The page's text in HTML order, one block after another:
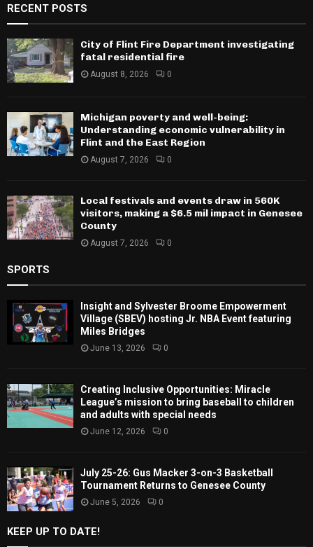
RECENT POSTS
City of Flint Fire Department investigating
fatal residential fire
August 8, 2026 0
Michigan poverty and well-being:
Understanding economic vulnerability in
Flint and the East Region
August 7, 2026 0
Local festivals and events draw in 560K
visitors, making a $6.5 mil impact in Genesee
County
August 7, 2026 0
SPORTS
Insight and Sylvester Broome Empowerment
Village (SBEV) hosting Jr. NBA Event featuring
Miles Bridges
June 13, 2026 0
Creating Inclusive Opportunities: Miracle
League’s mission to bring baseball to children
and adults with special needs
June 12, 2026 0
July 25-26: Gus Macker 3-on-3 Basketball
Tournament Returns to Genesee County
June 5, 2026 0
KEEP UP TO DATE!